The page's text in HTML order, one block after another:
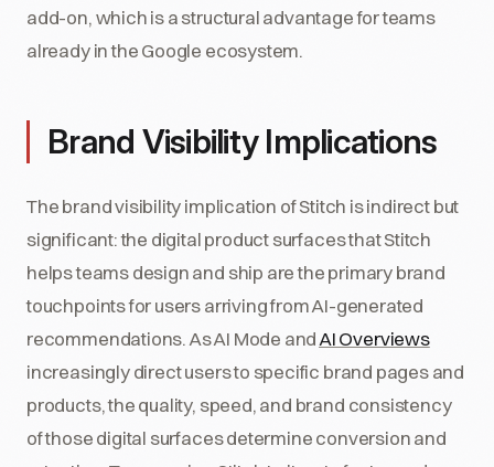
add-on, which is a structural advantage for teams
already in the Google ecosystem.
Brand Visibility Implications
The brand visibility implication of Stitch is indirect but
significant: the digital product surfaces that Stitch
helps teams design and ship are the primary brand
touchpoints for users arriving from AI-generated
recommendations. As AI Mode andAI Overviews
increasingly direct users to specific brand pages and
products, the quality, speed, and brand consistency
of those digital surfaces determine conversion and